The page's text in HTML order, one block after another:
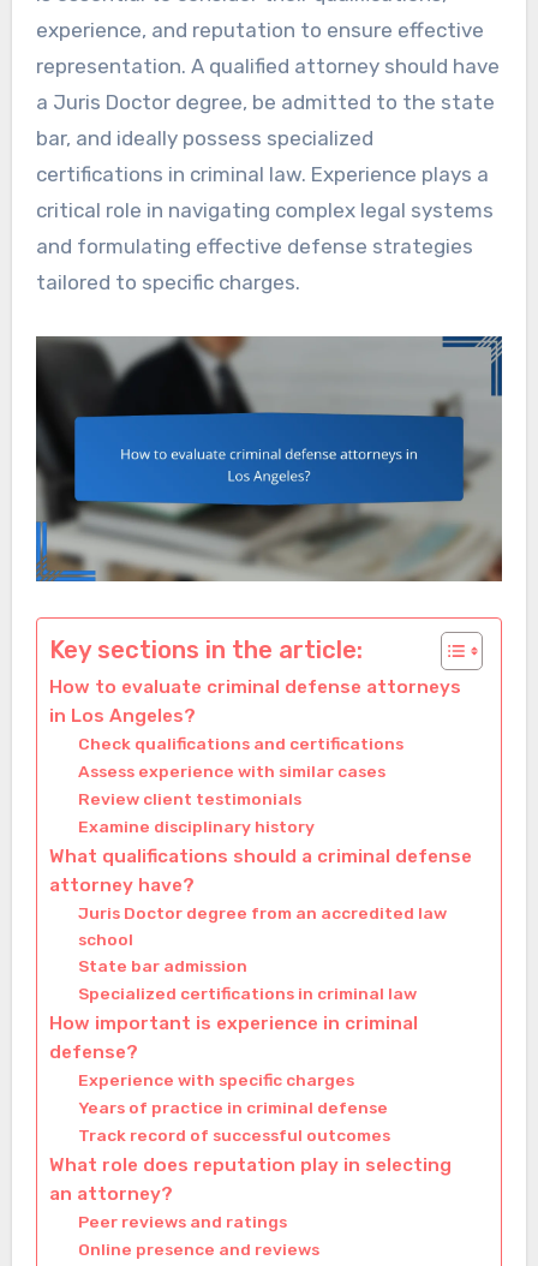
experience, and reputation to ensure effective
representation. A qualified attorney should have
a Juris Doctor degree, be admitted to the state
bar, and ideally possess specialized
certifications in criminal law. Experience plays a
critical role in navigating complex legal systems
and formulating effective defense strategies
tailored to specific charges.
Key sections in the article:
How to evaluate criminal defense attorneys
in Los Angeles?
Check qualifications and certifications
Assess experience with similar cases
Review client testimonials
Examine disciplinary history
What qualifications should a criminal defense
attorney have?
Juris Doctor degree from an accredited law
school
State bar admission
Specialized certifications in criminal law
How important is experience in criminal
defense?
Experience with specific charges
Years of practice in criminal defense
Track record of successful outcomes
What role does reputation play in selecting
an attorney?
Peer reviews and ratings
Online presence and reviews